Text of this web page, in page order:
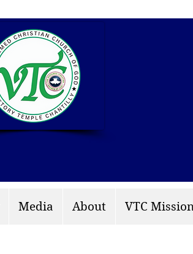
info: rccgvtchantilly.org
Media About VTC